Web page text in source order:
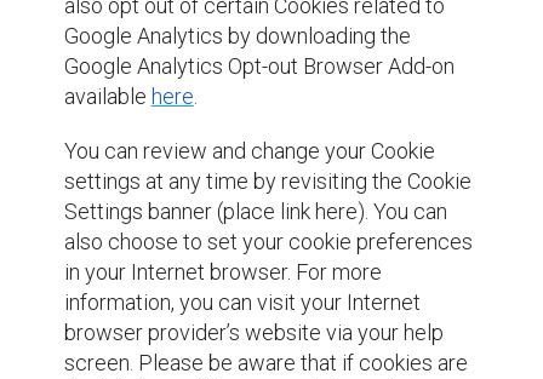
also opt out of certain Cookies related to
Google Analytics by downloading the
Google Analytics Opt-out Browser Add-on
available here.
You can review and change your Cookie
settings at any time by revisiting the Cookie
Settings banner (place link here). You can
also choose to set your cookie preferences
in your Internet browser. For more
information, you can visit your Internet
browser provider’s website via your help
screen. Please be aware that if cookies are